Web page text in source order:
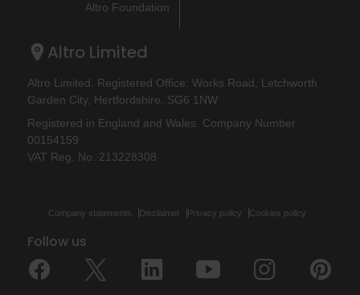
Altro Foundation
Altro Limited
Altro Limited. Registered Office: Works Road, Letchworth
Garden City, Hertfordshire, SG6 1NW
Registered in England and Wales. Company Number
00154159
VAT Reg. No. 213228308
Company statements Disclaimer Privacy policy Cookies policy
Follow us